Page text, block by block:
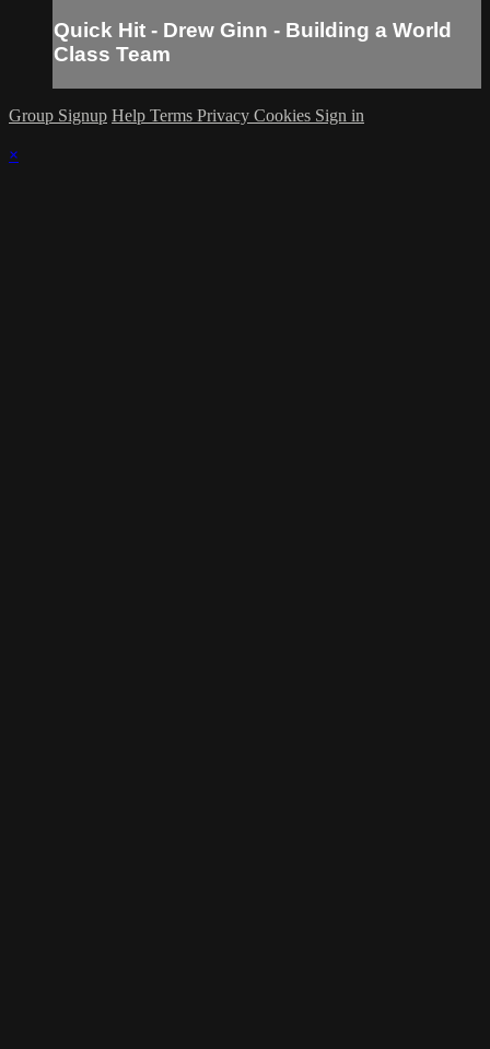
Quick Hit - Drew Ginn - Building a World
Class Team
Group Signup Help Terms Privacy Cookies Sign in
×